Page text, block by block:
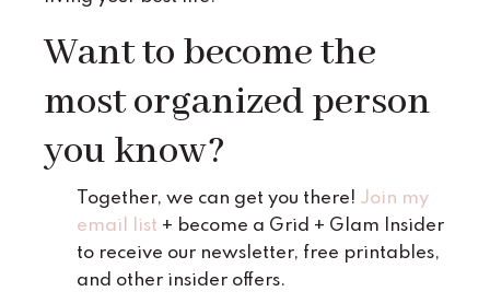
Want to become the
most organized person
you know?
Together, we can get you there! Join my
email list + become a Grid + Glam Insider
to receive our newsletter, free printables,
and other insider offers.